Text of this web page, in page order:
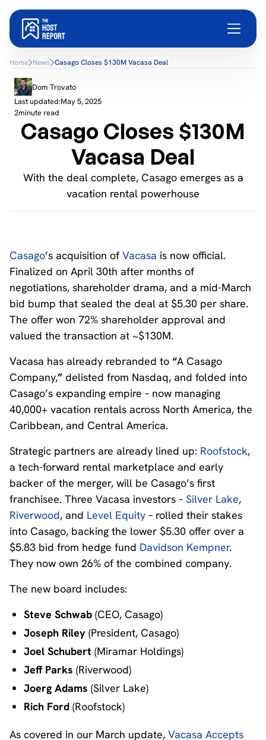
Home News Casago Closes $130M Vacasa Deal
Dom Trovato
Last updated:May 5, 2025
2minute read
Casago Closes $130M
Vacasa Deal
With the deal complete, Casago emerges as a
vacation rental powerhouse
Casago’s acquisition of Vacasa is now official.
Finalized on April 30th after months of
negotiations, shareholder drama, and a mid-March
bid bump that sealed the deal at $5.30 per share.
The offer won 72% shareholder approval and
valued the transaction at ~$130M.
Vacasa has already rebranded to “A Casago
Company,” delisted from Nasdaq, and folded into
Casago’s expanding empire – now managing
40,000+ vacation rentals across North America, the
Caribbean, and Central America.
Strategic partners are already lined up: Roofstock,
a tech-forward rental marketplace and early
backer of the merger, will be Casago’s first
franchisee. Three Vacasa investors – Silver Lake,
Riverwood, and Level Equity – rolled their stakes
into Casago, backing the lower $5.30 offer over a
$5.83 bid from hedge fund Davidson Kempner.
They now own 26% of the combined company.
The new board includes:
Steve Schwab (CEO, Casago)
Joseph Riley (President, Casago)
Joel Schubert (Miramar Holdings)
Jeff Parks (Riverwood)
Joerg Adams (Silver Lake)
Rich Ford (Roofstock)
As covered in our March update, Vacasa Accepts